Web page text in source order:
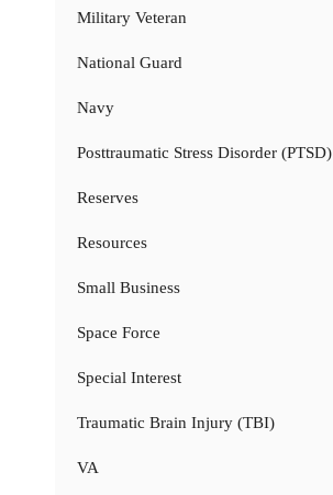
Military Veteran
National Guard
Navy
Posttraumatic Stress Disorder (PTSD)
Reserves
Resources
Small Business
Space Force
Special Interest
Traumatic Brain Injury (TBI)
VA